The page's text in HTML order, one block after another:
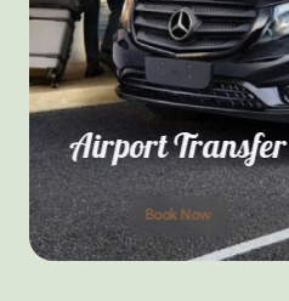
Airport Transfer
Book Now